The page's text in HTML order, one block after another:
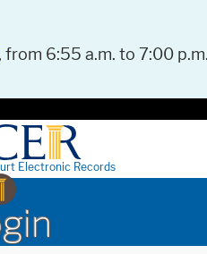
, from 6:55 a.m. to 7:00
Electronic Records